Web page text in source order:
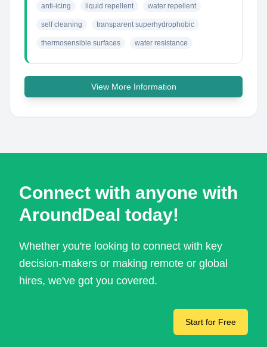
anti-icing liquid repellent water repellent
self cleaning transparent superhydrophobic
thermosensible surfaces water resistance
View More Information
Connect with anyone with
AroundDeal today!
Whether you're looking to connect with key
decision-makers or making remote or global
hires, we've got you covered.
Start for Free